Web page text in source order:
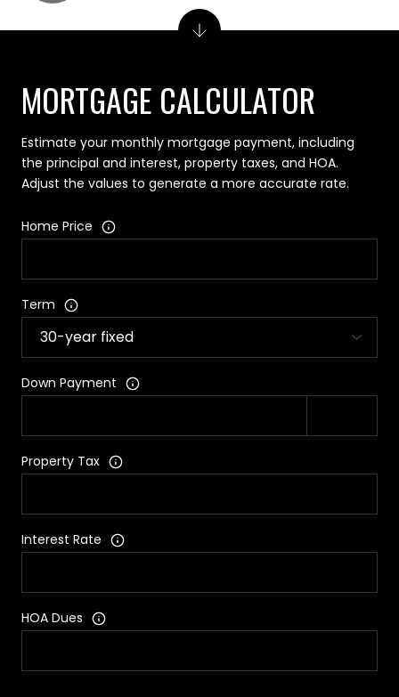
MORTGAGE CALCULATOR
Estimate your monthly mortgage payment, including
the principal and interest, property taxes, and HOA.
Adjust the values to generate a more accurate rate.
Home Price
Term
Down Payment
Property Tax
Interest Rate
HOA Dues